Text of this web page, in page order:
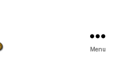
Menu